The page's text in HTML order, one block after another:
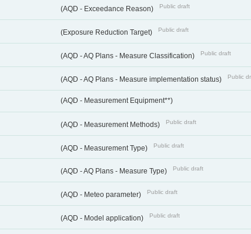
(AQD - Exceedance Reason) Public draft
(Exposure Reduction Target) Public draft
(AQD - AQ Plans - Measure Classification) Public draft
(AQD - AQ Plans - Measure implementation status) Public
(AQD - Measurement Equipment**)
(AQD - Measurement Methods) Public draft
(AQD - Measurement Type) Public draft
(AQD - AQ Plans - Measure Type) Public draft
(AQD - Meteo parameter) Public draft
(AQD - Model application) Public draft